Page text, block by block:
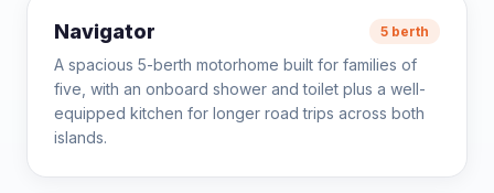
Navigator 5 berth
A spacious 5-berth motorhome built for families of
five, with an onboard shower and toilet plus a well-
equipped kitchen for longer road trips across both
islands.